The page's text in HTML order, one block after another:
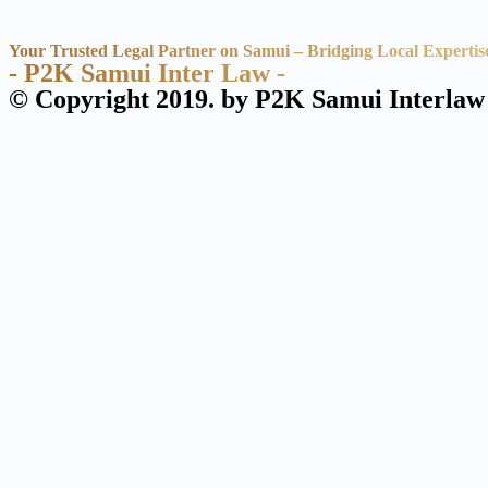
Your Trusted Legal Partner on Samui – Bridging Local
- P2K Samui Inter Law -
© Copyright 2019. by P2K Samui Interlaw